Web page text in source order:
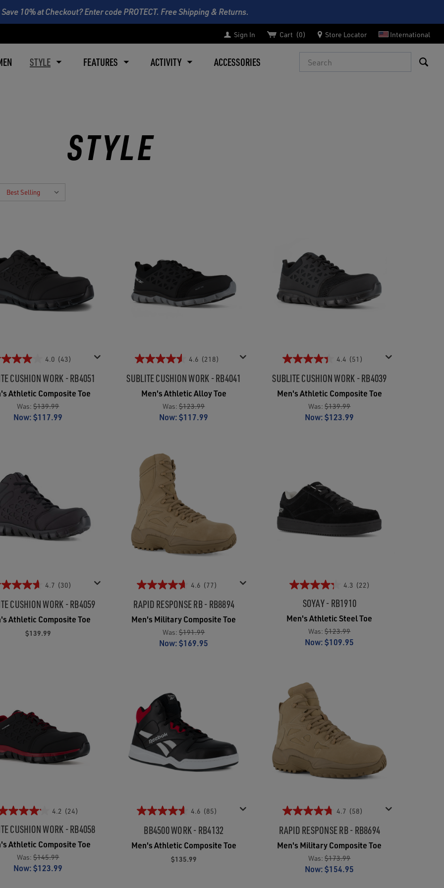
10% at Checkout? Enter code PROTECT. Free Shipping & Returns.
Sign In Cart 0 Store Locator International
STYLE FEATURES ACTIVITY ACCESSORIES Search
STYLE
4.0 (43)
CUSHION WORK - RB4051
Athletic Composite Toe
Was:$139.99
Now:$117.99
4.6 (218)
SUBLITE CUSHION WORK - RB4041
Men's Athletic Alloy Toe
Was:$123.99
Now:$117.99
4.4 (51)
SUBLITE CUSHION WORK - RB4039
Men's Athletic Composite Toe
Was:$139.99
Now:$123.99
4.7 (30)
CUSHION WORK - RB4059
Athletic Composite Toe
$139.99
4.6 (77)
RAPID RESPONSE RB - RB8894
Men's Military Composite Toe
Was:$191.99
Now:$169.95
4.3 (22)
SOYAY - RB1910
Men's Athletic Steel Toe
Was:$123.99
Now:$109.95
4.2 (24)
CUSHION WORK - RB4058
Athletic Composite Toe
Was:$145.99
Now:$123.99
4.6 (85)
BB4500 WORK - RB4132
Men's Athletic Composite Toe
$135.99
4.7 (58)
RAPID RESPONSE RB - RB8694
Men's Military Composite Toe
Was:$173.99
Now:$154.95